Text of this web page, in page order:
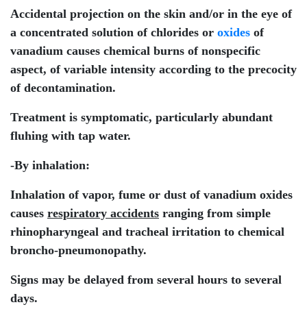
Accidental projection on the skin and/or in the eye of
a concentrated solution of chlorides or oxides of
vanadium causes chemical burns of nonspecific
aspect, of variable intensity according to the precocity
of decontamination.
Treatment is symptomatic, particularly abundant
fluhing with tap water.
-By inhalation:
Inhalation of vapor, fume or dust of vanadium oxides
causes respiratory accidents ranging from simple
rhinopharyngeal and tracheal irritation to chemical
broncho-pneumonopathy.
Signs may be delayed from several hours to several
days.